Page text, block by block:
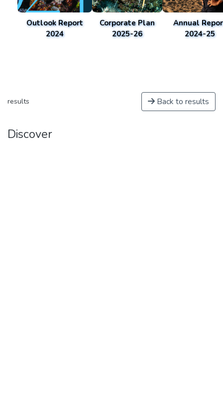
Outlook Report
2024
Corporate Plan
2025-26
Annual
2024-25
results Back to results
Discover